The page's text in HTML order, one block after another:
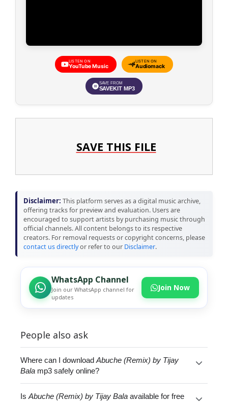
LISTEN ON
YouTube Music
LISTEN ON
Audiomack
SAVE FROM
SAVEKIT MP3
SAVE THIS FILE
Disclaimer: This platform serves as a digital music archive,
offering tracks for preview and evaluation. Users are
encouraged to support artists by purchasing music through
official channels. All content belongs to its respective
creators. For removal requests or copyright concerns, please
contact us directlyor refer to our Disclaimer.
WhatsApp Channel
Join our WhatsApp channel for
updates
Join Now
People also ask
Where can I downloadAbuche (Remix) by Tijay
Bala mp3 safely online?
IsAbuche (Remix) by Tijay Bala available for free